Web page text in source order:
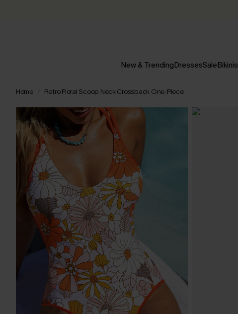
New & TrendingDressesSaleBikinis
Home Retro Floral Scoop Neck Crossback One-Piece